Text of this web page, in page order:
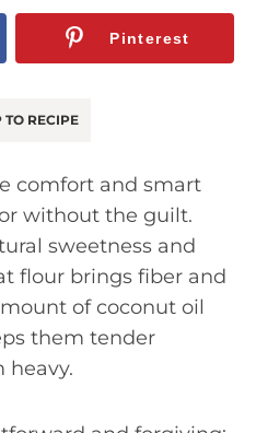
Pinterest
TO RECIPE
comfort and smart
without the guilt.
sweetness and
flour brings fiber and
of coconut oil
them tender